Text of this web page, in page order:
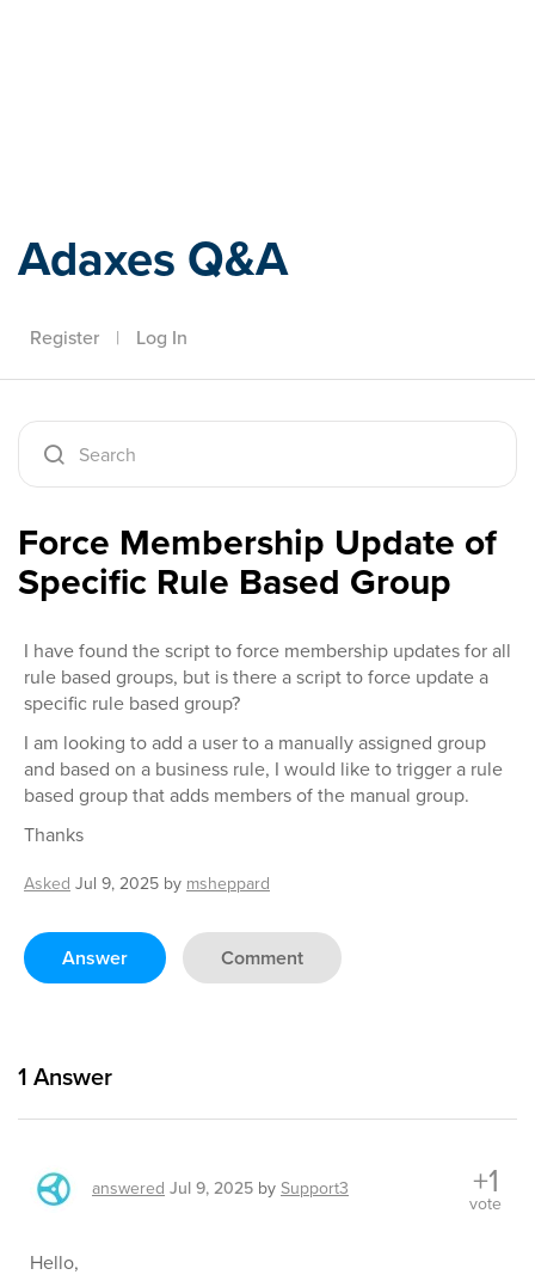
Adaxes Q&A
Register | Log In
Force Membership Update of
Specific Rule Based Group
I have found the script to force membership updates for all
rule based groups, but is there a script to force update a
specific rule based group?
I am looking to add a user to a manually assigned group
and based on a business rule, I would like to trigger a rule
based group that adds members of the manual group.
Thanks
Asked Jul 9, 2025 by msheppard
Answer Comment
1 Answer
answered Jul 9, 2025 bySupport3 +1
vote
Hello,